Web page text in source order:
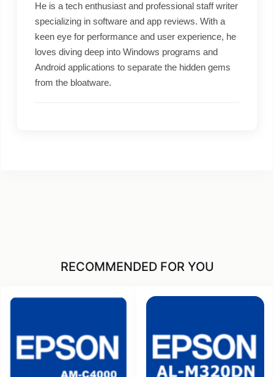
He is a tech enthusiast and professional staff writer
specializing in software and app reviews. With a
keen eye for performance and user experience, he
loves diving deep into Windows programs and
Android applications to separate the hidden gems
from the bloatware.
RECOMMENDED FOR YOU